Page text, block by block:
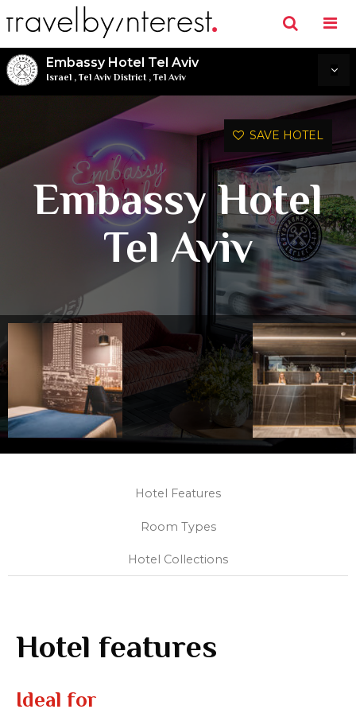
Embassy Hotel Tel Aviv
Israel , Tel Aviv District, Tel Aviv
SAVE HOTEL
Embassy Hotel
Tel Aviv
Hotel Features
Room Types
Hotel Collections
Hotel features
Ideal for